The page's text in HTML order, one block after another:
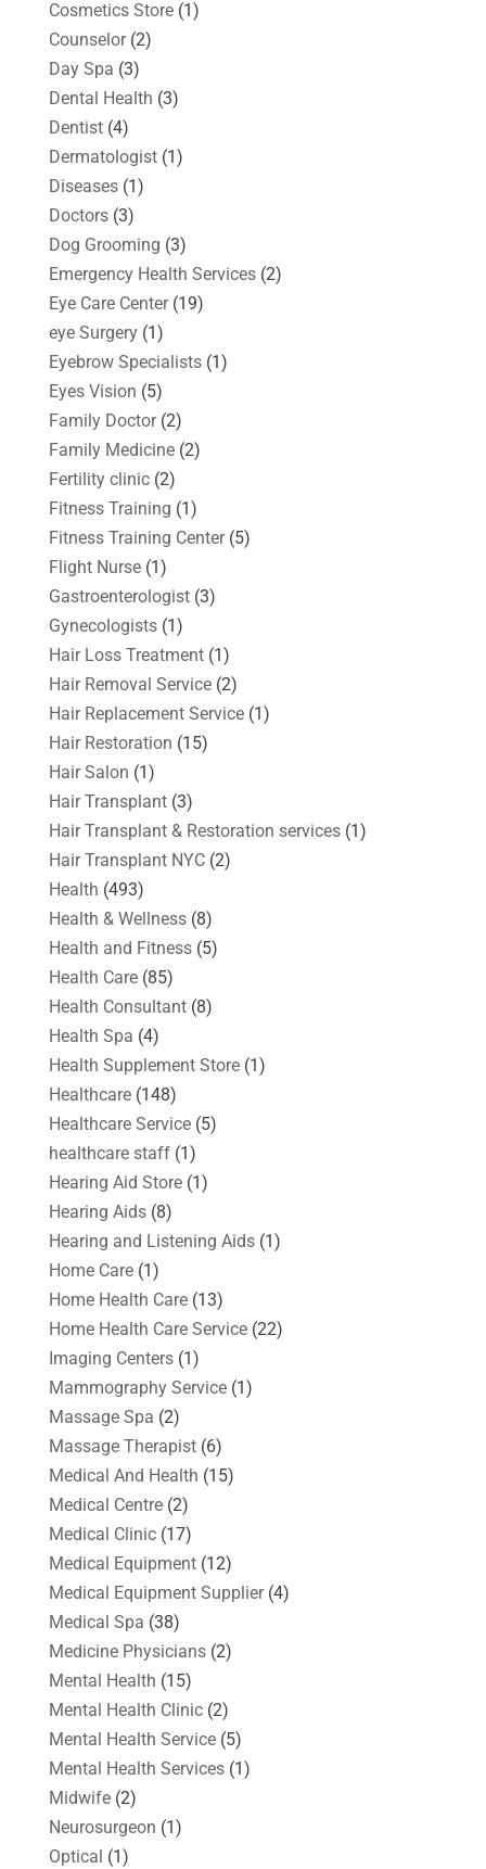
Cosmetics Store(1)
Counselor(2)
Day Spa (3)
Dental Health (3)
Dentist(4)
Dermatologist(1)
Diseases(1)
Doctors(3)
Dog Grooming (3)
Emergency Health Services(2)
Eye Care Center(19)
eye Surgery(1)
Eyebrow Specialists(1)
Eyes Vision (5)
Family Doctor(2)
Family Medicine(2)
Fertility clinic(2)
Fitness Training (1)
Fitness Training Center(5)
Flight Nurse(1)
Gastroenterologist(3)
Gynecologists(1)
Hair Loss Treatment(1)
Hair Removal Service(2)
Hair Replacement Service(1)
Hair Restoration (15)
Hair Salon (1)
Hair Transplant(3)
Hair Transplant & Restoration services(1)
Hair Transplant NYC(2)
Health (493)
Health & Wellness(8)
Health and Fitness(5)
Health Care(85)
Health Consultant(8)
Health Spa (4)
Health Supplement Store(1)
Healthcare(148)
Healthcare Service(5)
healthcare staff(1)
Hearing Aid Store(1)
Hearing Aids(8)
Hearing and Listening Aids(1)
Home Care(1)
Home Health Care(13)
Home Health Care Service(22)
Imaging Centers(1)
Mammography Service(1)
Massage Spa (2)
Massage Therapist(6)
Medical And Health (15)
Medical Centre(2)
Medical Clinic(17)
Medical Equipment(12)
Medical Equipment Supplier(4)
Medical Spa (38)
Medicine Physicians(2)
Mental Health (15)
Mental Health Clinic(2)
Mental Health Service(5)
Mental Health Services(1)
Midwife(2)
Neurosurgeon (1)
Optical (1)